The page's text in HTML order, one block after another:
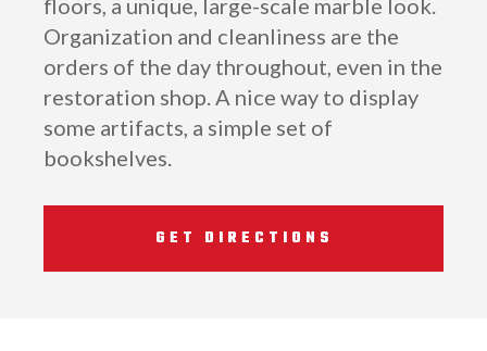
floors, a unique, large-scale marble look.
Organization and cleanliness are the
orders of the day throughout, even in the
restoration shop. A nice way to display
some artifacts, a simple set of
bookshelves.
GET DIRECTIONS